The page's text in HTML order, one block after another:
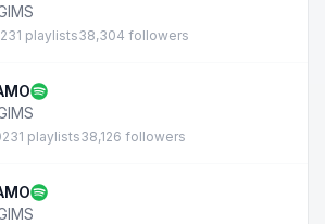
1 playlists38,304 followers
1 playlists38,126 followers